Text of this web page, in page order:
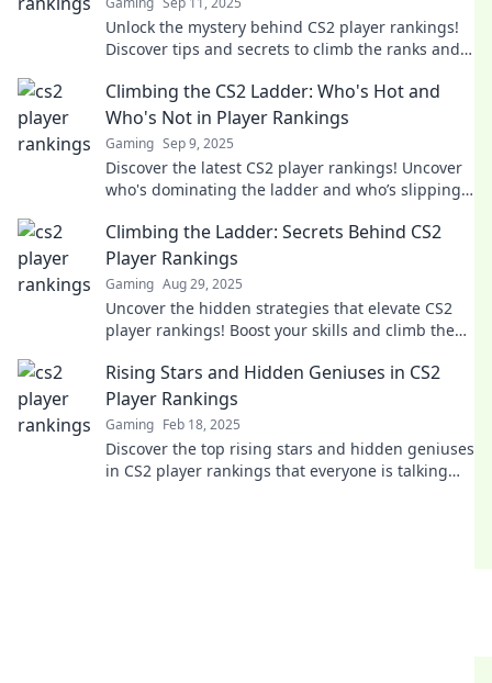
Unlock the mystery behind CS2 player rankings!
Discover tips and secrets to climb the ranks and
Climbing the CS2 Ladder: Who's Hot and
Who's Not in Player Rankings
Gaming Sep 9, 2025
Discover the latest CS2 player rankings! Uncover
who's dominating the ladder and who’s slipping.
Climbing the Ladder: Secrets Behind CS2
Player Rankings
Gaming Aug 29, 2025
Uncover the hidden strategies that elevate CS2
player rankings! Boost your skills and climb the
Rising Stars and Hidden Geniuses in CS2
Player Rankings
Gaming Feb 18, 2025
Discover the top rising stars and hidden geniuses
in CS2 player rankings that everyone is talking